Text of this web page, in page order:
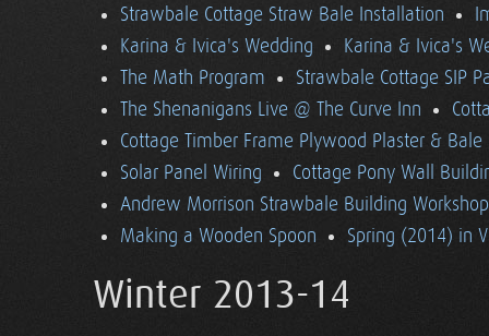
Strawbale Cottage Straw Bale Installation
Karina & Ivica's Wedding
Karina & Ivica's
The Math Program
Strawbale Cottage SIP
The Shenanigans Live @ The Curve Inn
Cottage Timber Frame Plywood Plaster & Bale
Solar Panel Wiring
Cottage Pony Wall
Andrew Morrison Strawbale Building
Making a Wooden Spoon
Spring (2014) in
Winter 2013-14